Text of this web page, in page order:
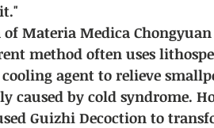
Materia Medica
method often uses
agent to relieve
caused by cold syndrome.
Guizhi Decoction to